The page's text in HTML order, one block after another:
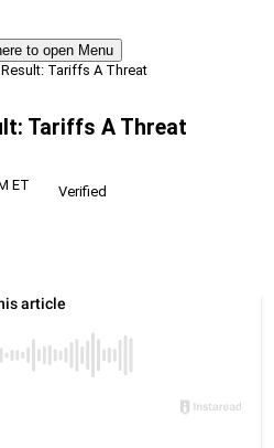
to open Menu
Result: Tariffs A Threat
Tariffs A Threat
ET
Verified